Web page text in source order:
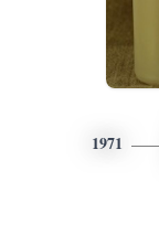
1971